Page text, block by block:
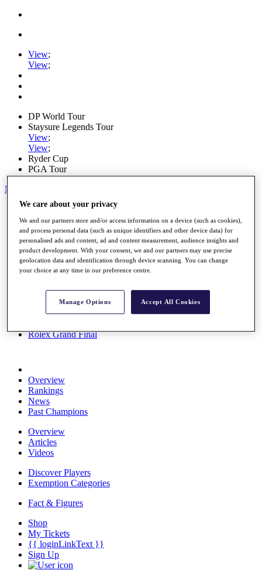
View;
View;
DP World Tour
Staysure Legends Tour
View;
View;
Ryder Cup
PGA Tour
My Tickets
Home
Schedule
Road to Mallorca
News
Watch
Players
Stats
Destinations
Rolex Grand Final
Overview
Rankings
News
Past Champions
Overview
Articles
Videos
Discover Players
Exemption Categories
Fact & Figures
Shop
My Tickets
{{ loginLinkText }}
Sign Up
We care about your privacy
We and our partners store and/or access information on a device (such as cookies),
and process personal data (such as unique identifiers and other device data) for
personalised ads and content, ad and content measurement, audience insights and
product development. With your consent, we and our partners may use precise
geolocation data and identification through device scanning. You can change
your choice at any time in our preference centre.
Manage Options Accept All Cookies